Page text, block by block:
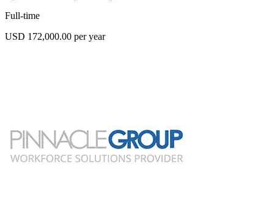
Full-time
USD 172,000.00 per year